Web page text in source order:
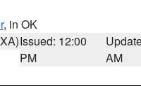
, in OK
Issued: 12:00
PM
AM